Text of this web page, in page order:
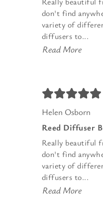
don't find
variety of
diffusers to...
Read More
Helen Osborn
Reed Diffuser
Really beautiful
don't find
variety of
diffusers to...
Read More